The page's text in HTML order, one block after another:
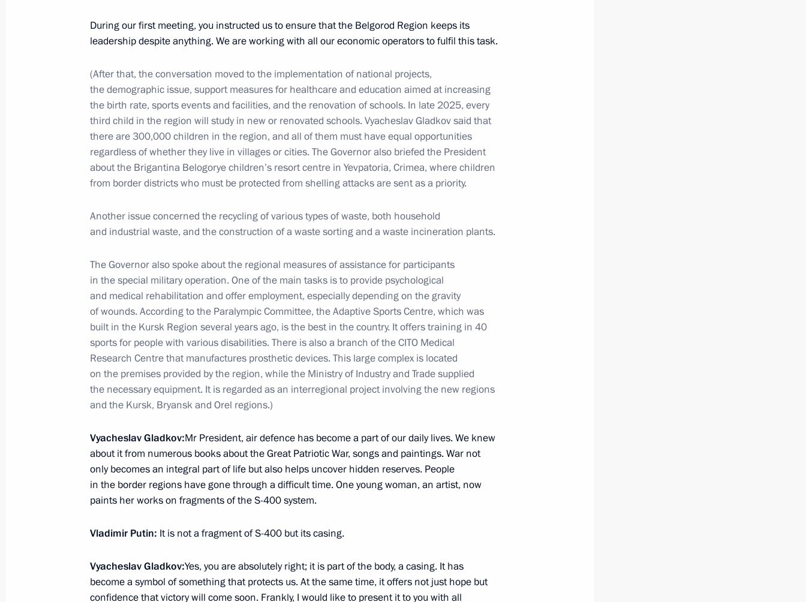
July 22, 2025, Tuesday
Meeting with Minister of Justice Konstantin Chuychenko
July 22, 2025, 14:00 The Kremlin, Moscow
3
July 17, 2025, Thursday
Producers Andrei Guryev
July 17, 2025, 13:50 The Kremlin, Moscow
July 16, 2025, Wednesday
Meeting with Chelyabinsk Region Governor Alexei Teksler
July 16, 2025, 19:40 Magnitogorsk
5
Opening the Dyurtyuli-Achit section of the M12 Vostok Motorway
July 16, 2025, 19:00 Magnitogorsk
3
Visit to Magnitogorsk Iron and Steel Works
July 16, 2025, 17:45 Magnitogorsk
July 15, 2025, Tuesday
Meeting with President of the Russian Academy of Sciences
Gennady Krasnikov
During our first meeting, you instructed us to ensure that the Belgorod Region keeps its
leadership despite anything. We are working with all our economic operators to fulfil this task.
(After that, the conversation moved to the implementation of national projects,
the demographic issue, support measures for healthcare and education aimed at increasing
the birth rate, sports events and facilities, and the renovation of schools. In late 2025, every
third child in the region will study in new or renovated schools. Vyacheslav Gladkov said that
there are 300,000 children in the region, and all of them must have equal opportunities
regardless of whether they live in villages or cities. The Governor also briefed the President
about the Brigantina Belogorye children’s resort centre in Yevpatoria, Crimea, where children
from border districts who must be protected from shelling attacks are sent as a priority.
Another issue concerned the recycling of various types of waste, both household
and industrial waste, and the construction of a waste sorting and a waste incineration plants.
The Governor also spoke about the regional measures of assistance for participants
in the special military operation. One of the main tasks is to provide psychological
and medical rehabilitation and offer employment, especially depending on the gravity
of wounds. According to the Paralympic Committee, the Adaptive Sports Centre, which was
built in the Kursk Region several years ago, is the best in the country. It offers training in 40
sports for people with various disabilities. There is also a branch of the CITO Medical
Research Centre that manufactures prosthetic devices. This large complex is located
on the premises provided by the region, while the Ministry of Industry and Trade supplied
the necessary equipment. It is regarded as an interregional project involving the new regions
and the Kursk, Bryansk and Orel regions.)
Vyacheslav Gladkov:Mr President, air defence has become a part of our daily lives. We knew
about it from numerous books about the Great Patriotic War, songs and paintings. War not
only becomes an integral part of life but also helps uncover hidden reserves. People
in the border regions have gone through a difficult time. One young woman, an artist, now
paints her works on fragments of the S-400 system.
Vladimir Putin: It is not a fragment of S-400 but its casing.
Vyacheslav Gladkov:Yes, you are absolutely right; it is part of the body, a casing. It has
become a symbol of something that protects us. At the same time, it offers not just hope but
confidence that victory will come soon. Frankly, I would like to present it to you with all